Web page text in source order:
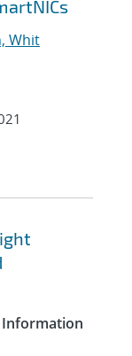
Whit
Information